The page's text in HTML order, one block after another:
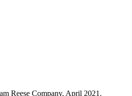
Reese Company, April 2021.